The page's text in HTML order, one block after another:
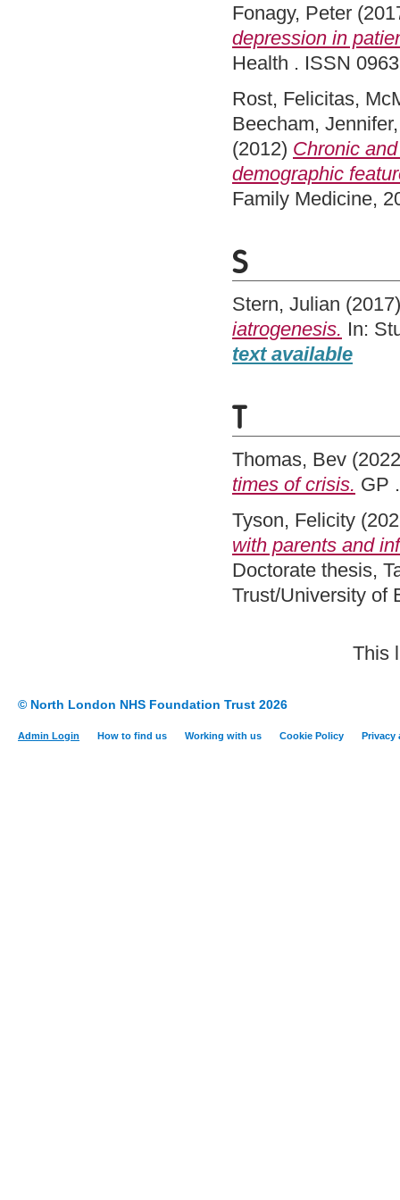
Fonagy, Peter
depression in
Health . ISSN
Rost, Felicitas,
Beecham, Jennifer
(2012) Chronic
demographic
Family Medicine,
S
Stern, Julian
iatrogenesis. In:
text available
T
Thomas, Bev
times of crisis. GP .
Tyson, Felicity
with parents and
Doctorate thesis,
Trust/University of
This
© North London NHS Foundation Trust 2026
Admin Login How to find us Working with us Cookie Policy Privacy